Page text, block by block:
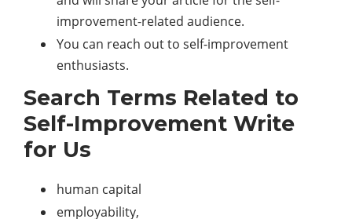
improvement-related audience.
You can reach out to self-improvement
enthusiasts.
Search Terms Related to
Self-Improvement Write
for Us
human capital
employability,